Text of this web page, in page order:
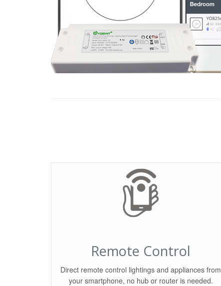
Remote Control
Direct remote control lightings and appliances from
your smartphone, no hub or router is needed.